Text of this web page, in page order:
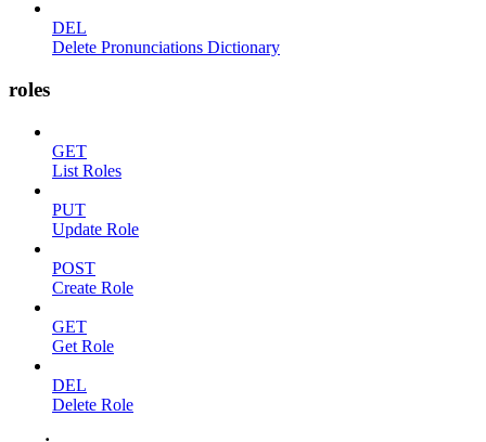
DEL
Delete Pronunciations Dictionary
roles
GET
List Roles
PUT
Update Role
POST
Create Role
GET
Get Role
DEL
Delete Role